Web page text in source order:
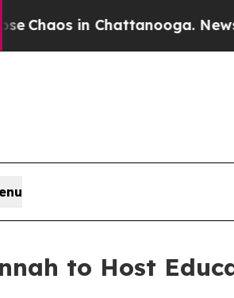
in Chattanooga.
to Host